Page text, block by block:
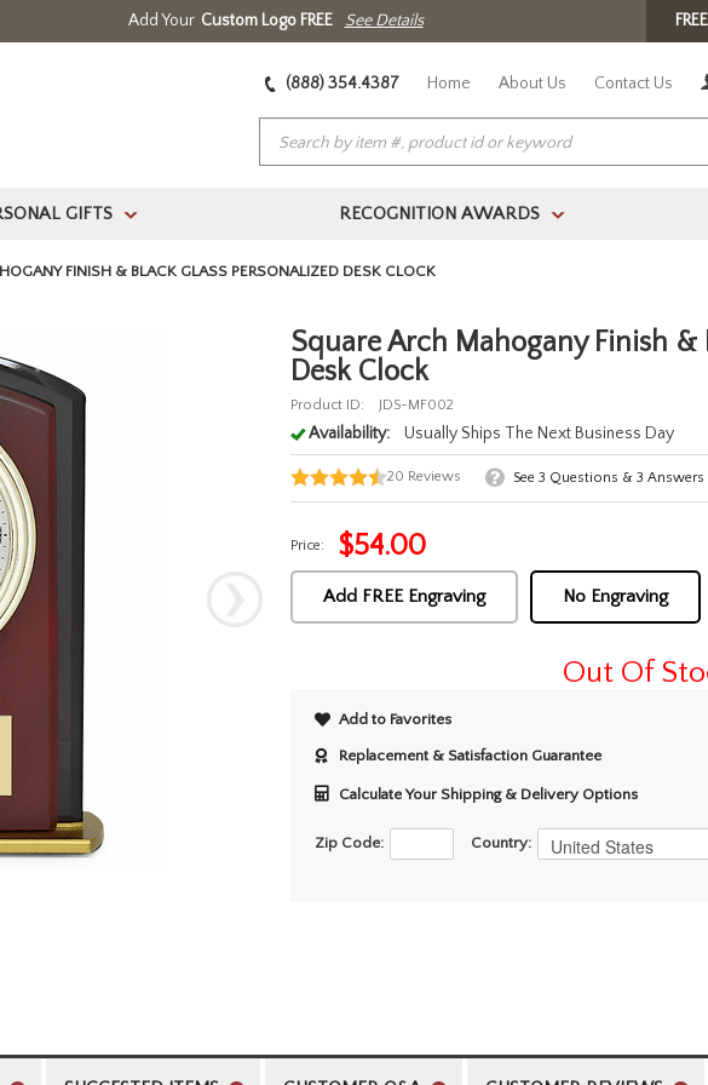
Add Your Custom Logo FREE See Details
(888) 354.4387 Home About Us Contact Us
GIFTS > RECOGNITION AWARDS >
FINISH & BLACK GLASS PERSONALIZED DESK CLOCK
Square Arch Mahogany Finish &
Desk Clock
Product ID: JDS-MF002
Availability: Usually Ships The Next Business Day
20 Reviews See 3 Questions & 3 Answers
Price: $54.00
Add FREE Engraving No Engraving
Out Of
Add to Favorites
Replacement & Satisfaction Guarantee
Calculate Your Shipping & Delivery Options
Zip Code: Country: